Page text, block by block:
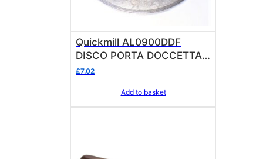
Quickmill AL0900DDF
DISCO PORTA DOCCETTA
FUSIONE OEM
£7.02
Add to basket